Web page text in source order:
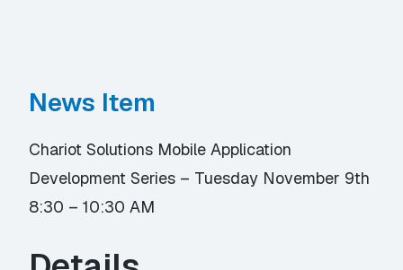
News Item
Chariot Solutions Mobile Application
Development Series – Tuesday November 9th
8:30 – 10:30 AM